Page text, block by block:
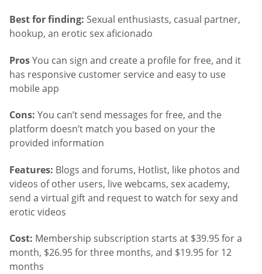
Best for finding: Sexual enthusiasts, casual partner,
hookup, an erotic sex aficionado
ProsYou can sign and create a profile for free, and it
has responsive customer service and easy to use
mobile app
Cons: You can’t send messages for free, and the
platform doesn’t match you based on your the
provided information
Features: Blogs and forums, Hotlist, like photos and
videos of other users, live webcams, sex academy,
send a virtual gift and request to watch for sexy and
erotic videos
Cost: Membership subscription starts at $39.95 for a
month, $26.95 for three months, and $19.95 for 12
months